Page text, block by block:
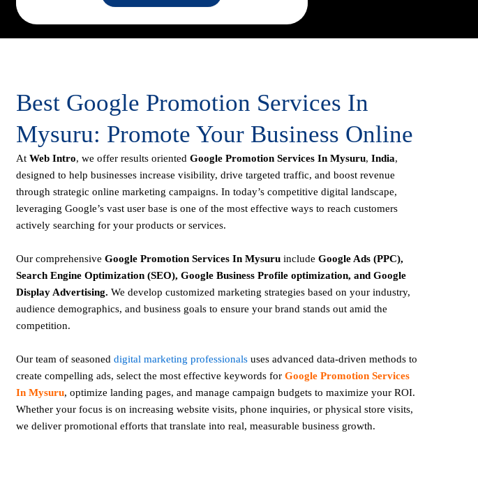
Best Google Promotion Services In
Mysuru: Promote Your Business Online
At Web Intro, we offer results oriented Google Promotion Services In Mysuru, India,
designed to help businesses increase visibility, drive targeted traffic, and boost revenue
through strategic online marketing campaigns. In today’s competitive digital landscape,
leveraging Google’s vast user base is one of the most effective ways to reach customers
actively searching for your products or services.
Our comprehensive Google Promotion Services In Mysuru include Google Ads (PPC),
Search Engine Optimization (SEO), Google Business Profile optimization, and Google
Display Advertising. We develop customized marketing strategies based on your industry,
audience demographics, and business goals to ensure your brand stands out amid the
competition.
Our team of seasoned digital marketing professionals uses advanced data-driven methods to
create compelling ads, select the most effective keywords for Google Promotion Services
In Mysuru, optimize landing pages, and manage campaign budgets to maximize your ROI.
Whether your focus is on increasing website visits, phone inquiries, or physical store visits,
we deliver promotional efforts that translate into real, measurable business growth.